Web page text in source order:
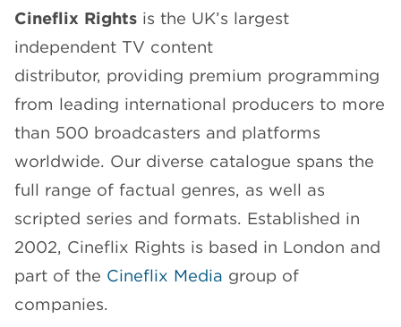
Cineflix Rights is the UK’s largest
independent TV content
distributor, providing premium programming
from leading international producers to more
than 500 broadcasters and platforms
worldwide. Our diverse catalogue spans the
full range of factual genres, as well as
scripted series and formats. Established in
2002, Cineflix Rights is based in London and
part of the Cineflix Media group of
companies.